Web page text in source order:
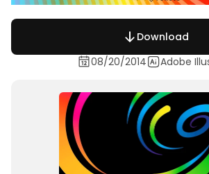
Download
08/20/2014
Adobe